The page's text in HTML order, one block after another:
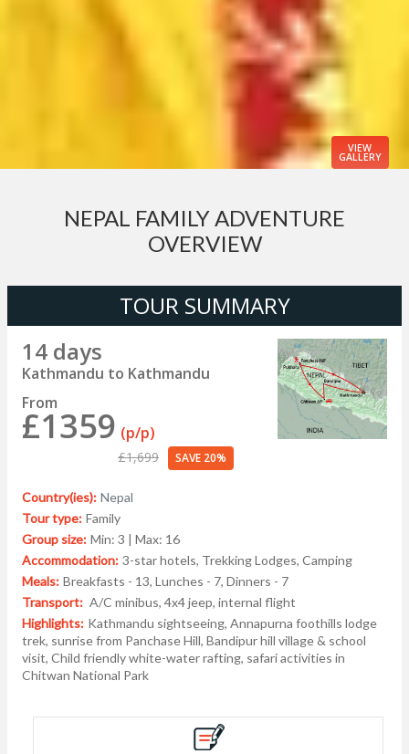
VIEW
GALLERY
NEPAL FAMILY ADVENTURE
OVERVIEW
TOUR SUMMARY
14 days
Kathmandu to Kathmandu
From
£1359 (p/p)
£1,699 SAVE 20%
Country(ies): Nepal
Tour type: Family
Group size: Min: 3 | Max: 16
Accommodation: 3-star hotels, Trekking Lodges, Camping
Meals: Breakfasts - 13, Lunches - 7, Dinners - 7
Transport: A/C minibus, 4x4 jeep, internal flight
Highlights: Kathmandu sightseeing, Annapurna foothills lodge
trek, sunrise from Panchase Hill, Bandipur hill village & school
visit, Child friendly white-water rafting, safari activities in
Chitwan National Park